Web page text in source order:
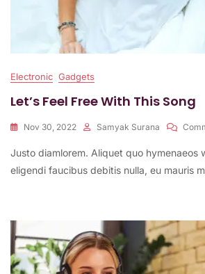
Electronic Gadgets
Let’s Feel Free With This Song
Nov 30, 2022 Samyak Surana
Justo diamlorem. Aliquet quo hymenaeos
eligendi faucibus debitis nulla, eu mauris